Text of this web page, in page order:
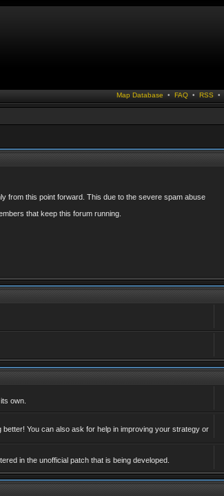
Map Database • FAQ• RSS •
from this point forward. This due to the severe spam abuse
that keep this forum running.
own.
You can also ask for help in improving your strategy or
in the unofficial patch that is being developed.